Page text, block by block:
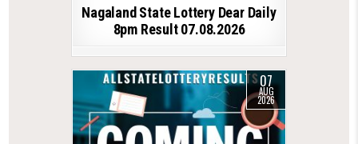
Nagaland State Lottery Dear Daily
8pm Result 07.08.2026
07
AUG
2026